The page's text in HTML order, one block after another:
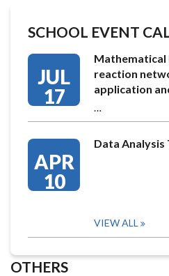
SCHOOL EVENT
JUL
17
Mathematical
reaction
application
…
APR
10
Data Analysis
VIEW ALL
OTHERS